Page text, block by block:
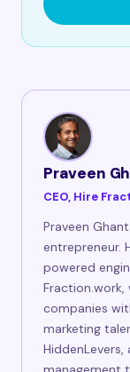
Praveen
CEO, Hire
Praveen
entrepreneur.
powered
companies
marketing